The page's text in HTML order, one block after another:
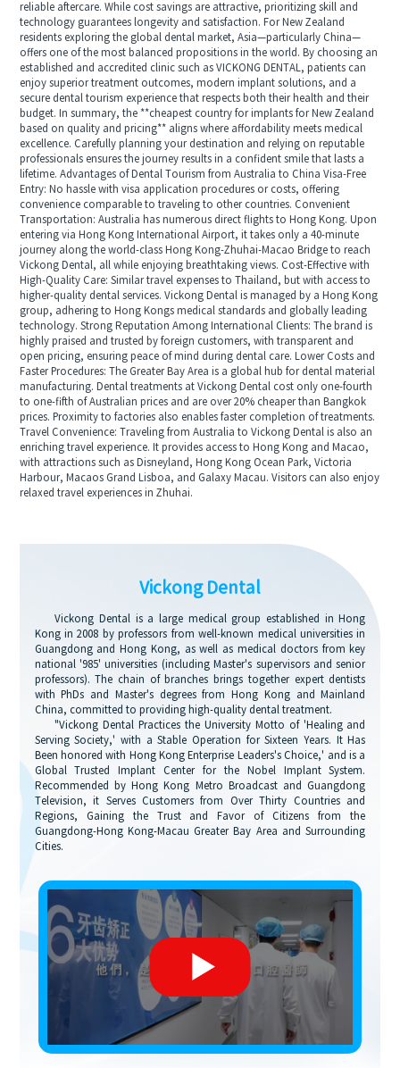
reliable aftercare. While cost savings are attractive, prioritizing skill and
technology guarantees longevity and satisfaction. For New Zealand
residents exploring the global dental market, Asia—particularly China—
offers one of the most balanced propositions in the world. By choosing an
established and accredited clinic such as VICKONG DENTAL, patients can
enjoy superior treatment outcomes, modern implant solutions, and a
secure dental tourism experience that respects both their health and their
budget. In summary, the **cheapest country for implants for New Zealand
based on quality and pricing** aligns where affordability meets medical
excellence. Carefully planning your destination and relying on reputable
professionals ensures the journey results in a confident smile that lasts a
lifetime. Advantages of Dental Tourism from Australia to China Visa-Free
Entry: No hassle with visa application procedures or costs, offering
convenience comparable to traveling to other countries. Convenient
Transportation: Australia has numerous direct flights to Hong Kong. Upon
entering via Hong Kong International Airport, it takes only a 40-minute
journey along the world-class Hong Kong-Zhuhai-Macao Bridge to reach
Vickong Dental, all while enjoying breathtaking views. Cost-Effective with
High-Quality Care: Similar travel expenses to Thailand, but with access to
higher-quality dental services. Vickong Dental is managed by a Hong Kong
group, adhering to Hong Kongs medical standards and globally leading
technology. Strong Reputation Among International Clients: The brand is
highly praised and trusted by foreign customers, with transparent and
open pricing, ensuring peace of mind during dental care. Lower Costs and
Faster Procedures: The Greater Bay Area is a global hub for dental material
manufacturing. Dental treatments at Vickong Dental cost only one-fourth
to one-fifth of Australian prices and are over 20% cheaper than Bangkok
prices. Proximity to factories also enables faster completion of treatments.
Travel Convenience: Traveling from Australia to Vickong Dental is also an
enriching travel experience. It provides access to Hong Kong and Macao,
with attractions such as Disneyland, Hong Kong Ocean Park, Victoria
Harbour, Macaos Grand Lisboa, and Galaxy Macau. Visitors can also enjoy
relaxed travel experiences in Zhuhai.
Vickong Dental
Vickong Dental is a large medical group established in Hong
Kong in 2008 by professors from well-known medical universities in
Guangdong and Hong Kong, as well as medical doctors from key
national '985' universities (including Master's supervisors and senior
professors). The chain of branches brings together expert dentists
with PhDs and Master's degrees from Hong Kong and Mainland
China, committed to providing high-quality dental treatment.
"Vickong Dental Practices the University Motto of 'Healing and
Serving Society,' with a Stable Operation for Sixteen Years. It Has
Been honored with Hong Kong Enterprise Leaders's Choice,' and is a
Global Trusted Implant Center for the Nobel Implant System.
Recommended by Hong Kong Metro Broadcast and Guangdong
Television, it Serves Customers from Over Thirty Countries and
Regions, Gaining the Trust and Favor of Citizens from the
Guangdong-Hong Kong-Macau Greater Bay Area and Surrounding
Cities.